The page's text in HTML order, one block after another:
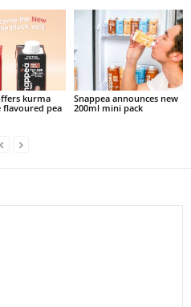
kurma
flavoured pea
Snappea announces new
200ml mini pack